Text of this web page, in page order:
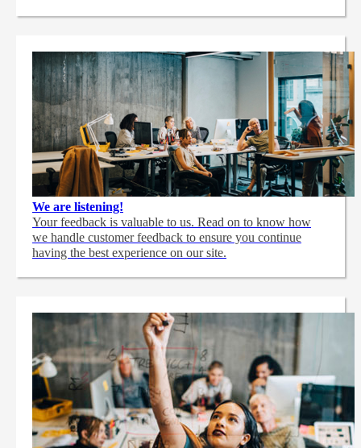
We are listening!
Your feedback is valuable to us. Read on to know how
we handle customer feedback to ensure you continue
having the best experience on our site.